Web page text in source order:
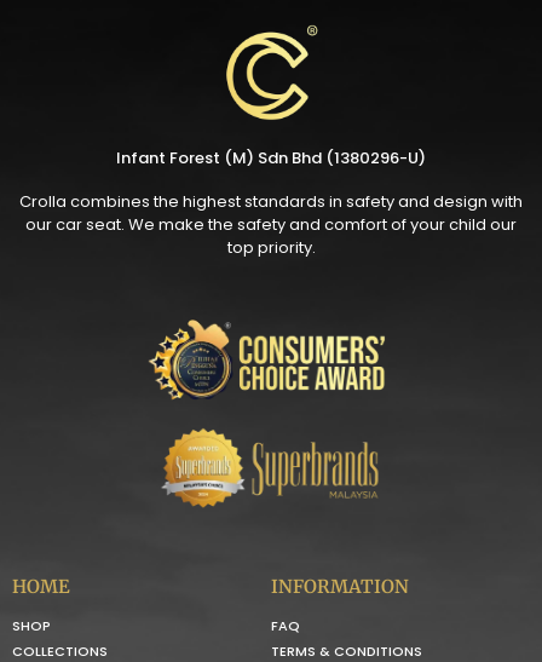
Infant Forest (M) Sdn Bhd (1380296-U)
Crolla combines the highest standards in safety and design with
our car seat. We make the safety and comfort of your child our
top priority.
HOME
SHOP
COLLECTIONS
INFORMATION
FAQ
TERMS & CONDITIONS